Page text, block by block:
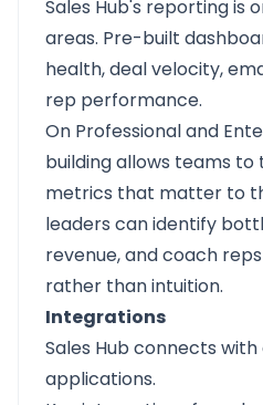
Sales Hub's reporting is
areas. Pre-built
health, deal velocity,
rep performance.
On Professional and
building allows teams
metrics that matter to
leaders can identify
revenue, and coach
rather than intuition.
Integrations
Sales Hub connects with
applications.